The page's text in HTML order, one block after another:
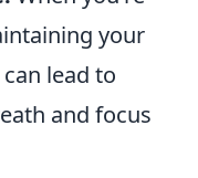
your
lead to
and focus